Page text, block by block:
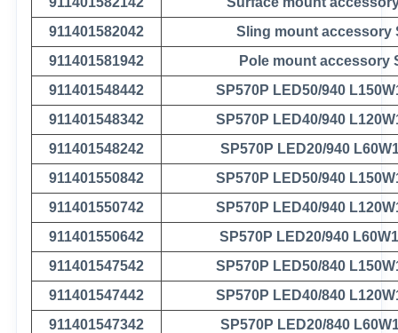
911401582042
Sling mount accessory
911401581942
Pole mount accessory
911401548442
SP570P LED50/940
911401548342
SP570P LED40/940
911401548242
SP570P LED20/940
911401550842
SP570P LED50/940
911401550742
SP570P LED40/940
911401550642
SP570P LED20/940
911401547542
SP570P LED50/840
911401547442
SP570P LED40/840
911401547342
SP570P LED20/840